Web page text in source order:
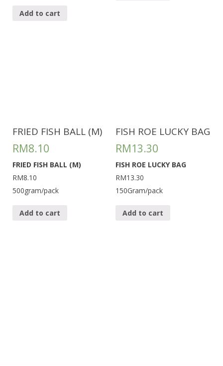
Add to cart
FRIED FISH BALL (M)
RM8.10
FRIED FISH BALL (M)
RM8.10
500gram/pack
Add to cart
FISH ROE LUCKY BAG
RM13.30
FISH ROE LUCKY BAG
RM13.30
150Gram/pack
Add to cart